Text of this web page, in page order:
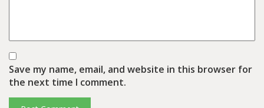
Save my name, email, and website in this browser for
the next time I comment.